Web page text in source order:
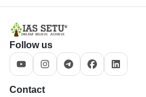
Follow us
Contact